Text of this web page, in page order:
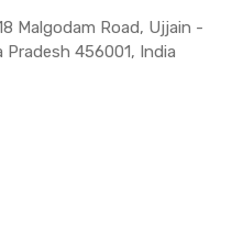
Malgodam Road, Ujjain -
Pradesh 456001, India